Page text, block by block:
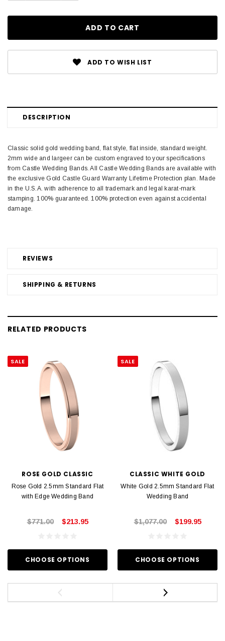
ADD TO WISH LIST
DESCRIPTION
REVIEWS
SHIPPING & RETURNS
Classic solid gold wedding band, flat style, flat inside, standard weight.
2mm wide and largeer can be custom engraved to your specifications
from Castle Wedding Bands. All Castle Wedding Bands are available with
the exclusive Gold Castle Guard Warranty Lifetime Protection plan. Made
in the U.S.A. with adherence to all trademark and legal karat-mark
stamping. 100% guaranteed. 100% protection even against accidental
damage.
RELATED PRODUCTS
SALE
ROSE GOLD CLASSIC
Rose Gold 2.5mm Standard Flat
with Edge Wedding Band
$771.00 $213.95
CHOOSE OPTIONS
SALE
CLASSIC WHITE GOLD
White Gold 2.5mm Standard Flat
Wedding Band
$1,077.00 $199.95
CHOOSE OPTIONS